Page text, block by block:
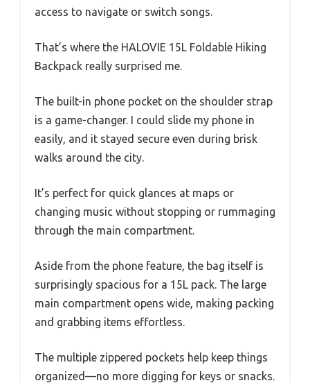
access to navigate or switch songs.
That’s where the HALOVIE 15L Foldable Hiking
Backpack really surprised me.
The built-in phone pocket on the shoulder strap
is a game-changer. I could slide my phone in
easily, and it stayed secure even during brisk
walks around the city.
It’s perfect for quick glances at maps or
changing music without stopping or rummaging
through the main compartment.
Aside from the phone feature, the bag itself is
surprisingly spacious for a 15L pack. The large
main compartment opens wide, making packing
and grabbing items effortless.
The multiple zippered pockets help keep things
organized—no more digging for keys or snacks.